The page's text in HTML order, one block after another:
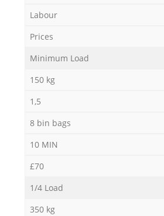
Labour
Prices
Minimum Load
150 kg
1,5
8 bin bags
10 MIN
£70
1/4 Load
350 kg